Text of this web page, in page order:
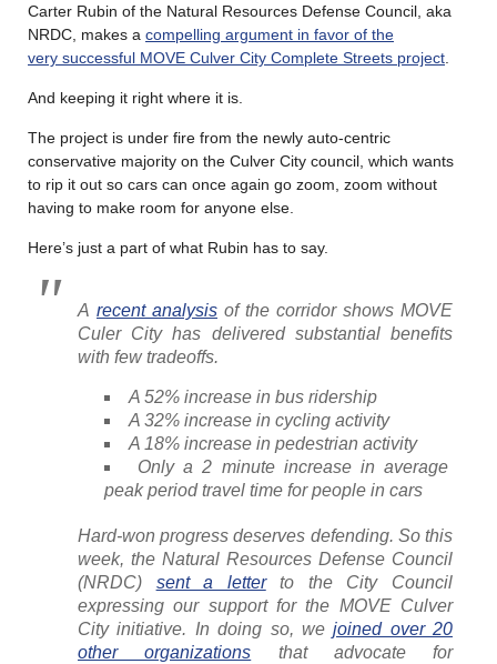
Carter Rubin of the Natural Resources Defense Council, aka
NRDC, makes a compelling argument in favor of the
very successful MOVE Culver City Complete Streets project
And keeping it right where it is.
The project is under fire from the newly auto-centric
conservative majority on the Culver City council, which wants
to rip it out so cars can once again go zoom, zoom without
having to make room for anyone else.
Here’s just a part of what Rubin has to say.
A recent analysis of the corridor shows MOVE
Culer City has delivered substantial benefits
with few tradeoffs.
A 52% increase in bus ridership
A 32% increase in cycling activity
A 18% increase in pedestrian activity
Only a 2 minute increase in average
peak period travel time for people in cars
Hard-won progress deserves defending. So this
week, the Natural Resources Defense Council
(NRDC) sent a letterto the City Council
expressing our support for the MOVE Culver
City initiative. In doing so, wejoined over 20
other organizations that advocate for